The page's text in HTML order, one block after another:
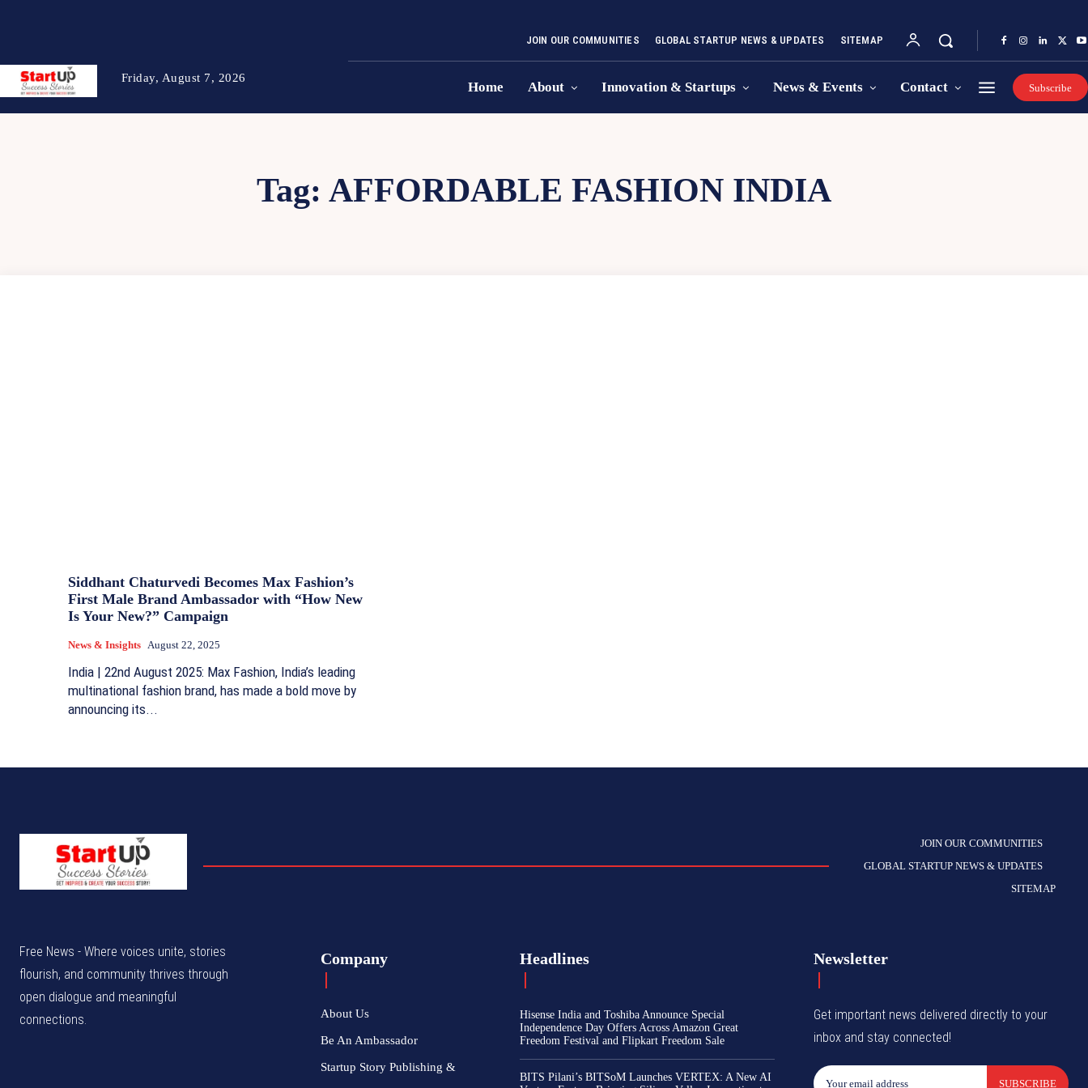
Friday, August 7, 2026
JOIN OUR COMMUNITIES GLOBAL STARTUP NEWS & UPDATES SITEMAP
Home About Innovation & Startups News & Events Contact Subscribe
Tag: AFFORDABLE FASHION INDIA
Siddhant Chaturvedi Becomes Max Fashion’s
First Male Brand Ambassador with “How New
Is Your New?” Campaign
News & Insights August 22, 2025
India | 22nd August 2025: Max Fashion, India’s leading
multinational fashion brand, has made a bold move by
announcing its...
JOIN OUR COMMUNITIES
GLOBAL STARTUP NEWS & UPDATES
SITEMAP
Free News - Where voices unite, stories
flourish, and community thrives through
open dialogue and meaningful
connections.
Company
About Us
Be An Ambassador
Startup Story Publishing &
Headlines
Hisense India and Toshiba Announce Special
Independence Day Offers Across Amazon Great
Freedom Festival and Flipkart Freedom Sale
BITS Pilani’s BITSoM Launches VERTEX: A New AI
Newsletter
Get important news delivered directly to your
inbox and stay connected!
SUBSCRIBE